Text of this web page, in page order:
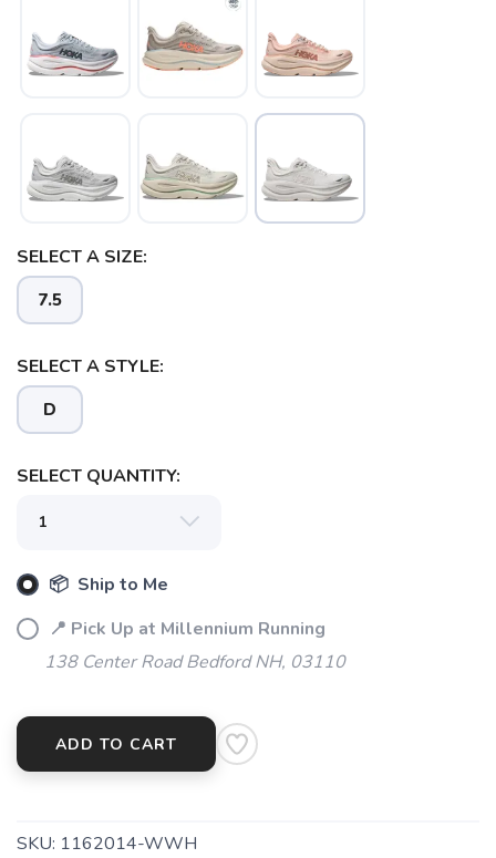
SELECT A SIZE:
7.5
SELECT A STYLE:
D
SELECT QUANTITY:
📦 Ship to Me
📍 Pick Up at Millennium Running
138 Center Road Bedford NH, 03110
ADD TO CART
SKU: 1162014-WWH